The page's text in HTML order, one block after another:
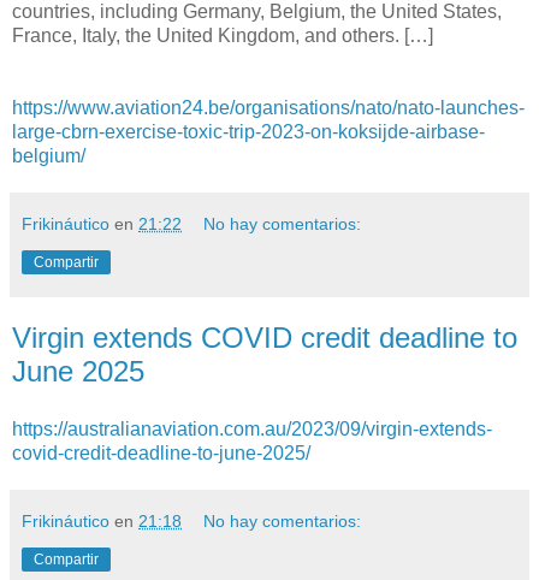
countries, including Germany, Belgium, the United States,
France, Italy, the United Kingdom, and others. […]
https://www.aviation24.be/organisations/nato/nato-launches-
large-cbrn-exercise-toxic-trip-2023-on-koksijde-airbase-
belgium/
Frikináutico en 21:22 No hay comentarios:
Compartir
Virgin extends COVID credit deadline to
June 2025
https://australianaviation.com.au/2023/09/virgin-extends-
covid-credit-deadline-to-june-2025/
Frikináutico en 21:18 No hay comentarios:
Compartir